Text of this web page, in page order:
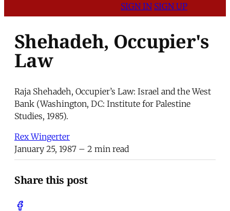
SIGN IN SIGN UP
Shehadeh, Occupier's
Law
Raja Shehadeh, Occupier’s Law: Israel and the West
Bank (Washington, DC: Institute for Palestine
Studies, 1985).
Rex Wingerter
January 25, 1987 – 2 min read
Share this post